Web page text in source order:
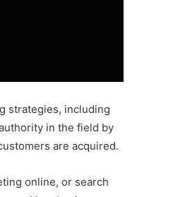
strategies, including
in the field by
are acquired.
online, or search